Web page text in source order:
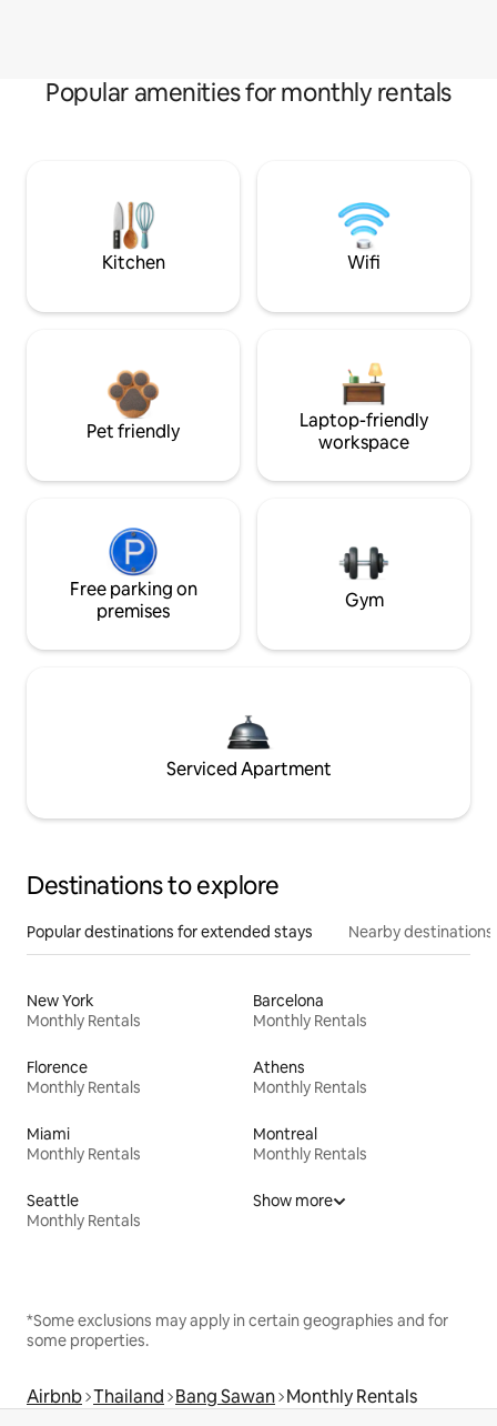
Popular amenities for monthly rentals
Kitchen Wifi
Pet friendly
Laptop-friendly
workspace
Free parking on
premises
Gym
Serviced Apartment
Destinations to explore
Popular destinations for extended stays Nearby destinations
New York
Monthly Rentals
Barcelona
Monthly Rentals
Florence
Monthly Rentals
Athens
Monthly Rentals
Miami
Monthly Rentals
Montreal
Monthly Rentals
Seattle
Monthly Rentals
Show more
*Some exclusions may apply in certain geographies and for
some properties.
Airbnb Thailand Bang Sawan Monthly Rentals